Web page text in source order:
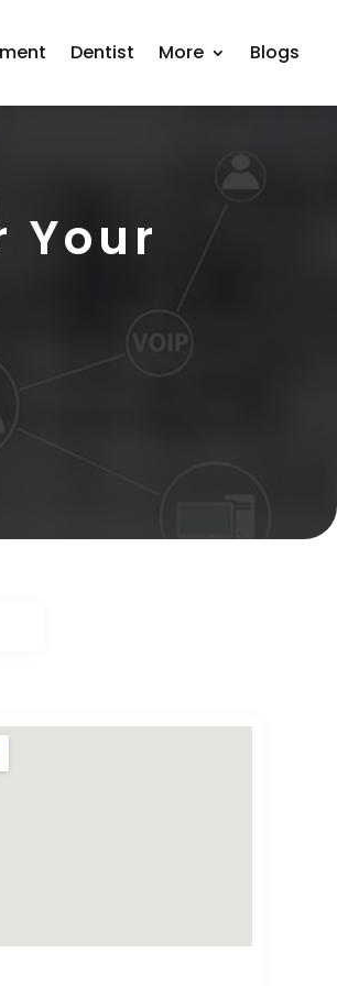
Dentist More Blogs
Your